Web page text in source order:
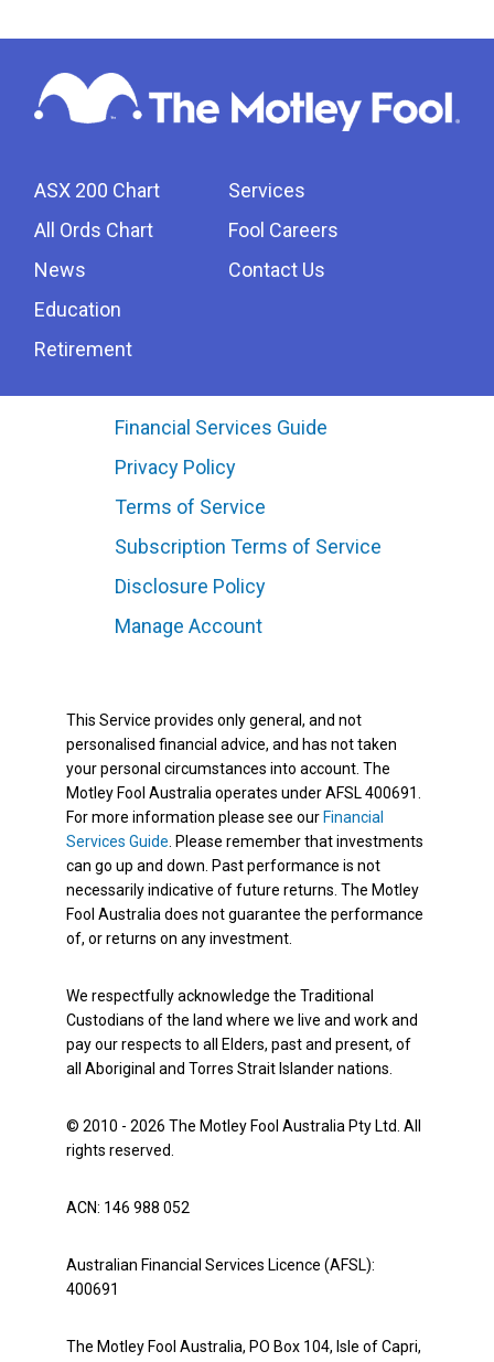
ASX 200 Chart
All Ords Chart
News
Education
Retirement
Services
Fool Careers
Contact Us
Financial Services Guide
Privacy Policy
Terms of Service
Subscription Terms of Service
Disclosure Policy
Manage Account
This Service provides only general, and not
personalised financial advice, and has not taken
your personal circumstances into account. The
Motley Fool Australia operates under AFSL 400691.
For more information please see our Financial
Services Guide . Please remember that investments
can go up and down. Past performance is not
necessarily indicative of future returns. The Motley
Fool Australia does not guarantee the performance
of, or returns on any investment.
We respectfully acknowledge the Traditional
Custodians of the land where we live and work and
pay our respects to all Elders, past and present, of
all Aboriginal and Torres Strait Islander nations.
© 2010 - 2026 The Motley Fool Australia Pty Ltd. All
rights reserved.
ACN: 146 988 052
Australian Financial Services Licence (AFSL):
400691
The Motley Fool Australia, PO Box 104, Isle of Capri,